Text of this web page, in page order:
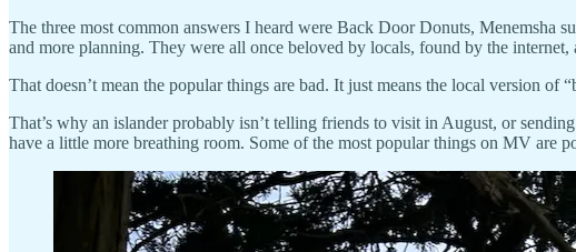
The three most common answers I heard were Back Door Donuts, Menemsha
and more planning. They were all once beloved by locals, found by the
That doesn’t mean the popular things are bad. It just means the local version of
That’s why an islander probably isn’t telling friends to visit in August, or
have a little more breathing room. Some of the most popular things on MV are